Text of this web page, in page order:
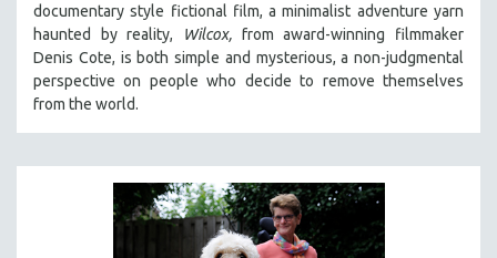
CHINA
CINEMA STUDIES
CRIMINAL JUSTICE
DISABILITY STUDIES
EASTERN EUROPE
documentary style fictional film, a minimalist adventure yarn
haunted by reality,
Wilcox, from award-winning filmmaker
Denis Cote, is both simple and mysterious, a non-judgmental
perspective on people who decide to remove themselves
from the world.